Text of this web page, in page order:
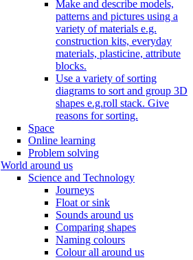
Make and describe models,
patterns and pictures using a
variety of materials e.g.
construction kits, everyday
materials, plasticine, attribute
blocks.
Use a variety of sorting
diagrams to sort and group 3D
shapes e.g.roll stack. Give
reasons for sorting.
Space
Online learning
Problem solving
World around us
Science and Technology
Journeys
Float or sink
Sounds around us
Comparing shapes
Naming colours
Colour all around us